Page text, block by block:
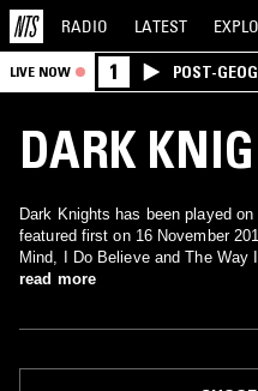
RADIO LATEST
LIVE NOW 1 POST-
DARK
Dark Knights has been played
featured first on 16 November
Mind, I Do Believe and The Way
read more